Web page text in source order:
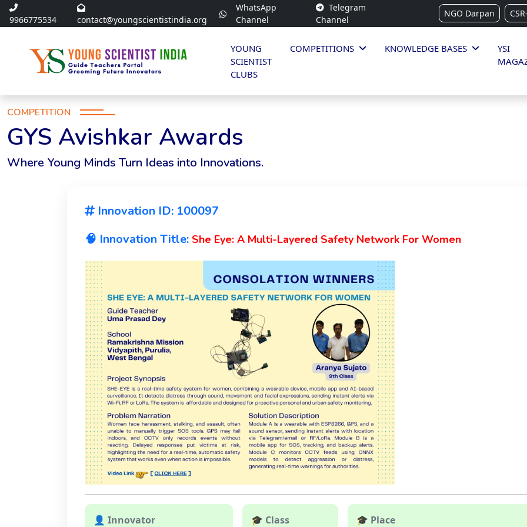
9966775534 contact@youngscientistindia.org
WhatsApp
Channel
Telegram
Channel
NGO Darpan
YOUNG
SCIENTIST
CLUBS
COMPETITIONS KNOWLEDGE BASES
YSI
COMPETITION
GYS Avishkar Awards
Where Young Minds Turn Ideas into Innovations.
Innovation ID: 100097
🧠 Innovation Title: She Eye: A Multi-Layered Safety Network For Women
👤 Innovator 🎓 Class 🎓 Place